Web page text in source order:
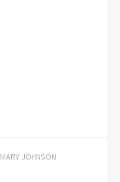
MARY JOHNSON